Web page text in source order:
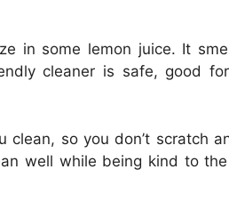
in some lemon juice. It
cleaner is safe, good
so you don’t scratch
well while being kind to